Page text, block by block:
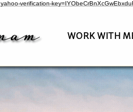
yahoo-verification-
WORK WITH